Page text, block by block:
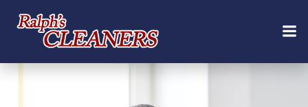
content